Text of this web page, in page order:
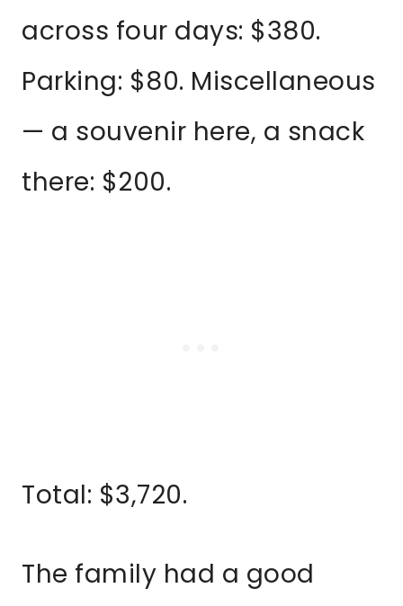
across four days: $380.
Parking: $80. Miscellaneous
— a souvenir here, a snack
there: $200.
Total: $3,720.
The family had a good